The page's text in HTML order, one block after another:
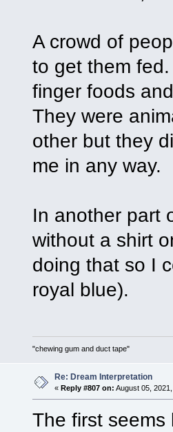
A crowd of
to get them
finger foods
They were
other but they
me in any way.
In another part
without a shirt
doing that so I
royal blue).
"chewing gum and duct tape"
Re: Dream Interpretation
«Reply #807 on: August 05,
The first